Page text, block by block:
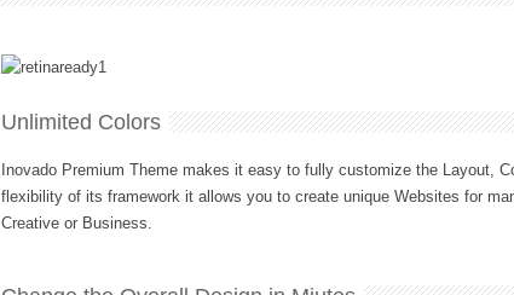
Unlimited Colors
Inovado Premium Theme makes it easy to fully customize the Layout,
flexibility of its framework it allows you to create unique Websites for
Creative or Business.